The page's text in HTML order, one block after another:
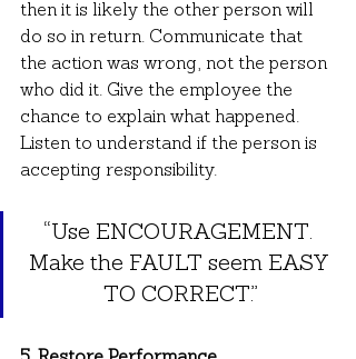
then it is likely the other person will
do so in return. Communicate that
the action was wrong, not the person
who did it. Give the employee the
chance to explain what happened.
Listen to understand if the person is
accepting responsibility.
“Use ENCOURAGEMENT.
Make the FAULT seem EASY
TO CORRECT.”